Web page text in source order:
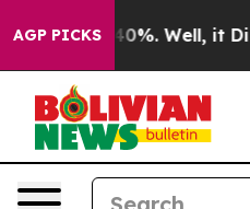
AGP PICKS40%. Well, it Didn’t